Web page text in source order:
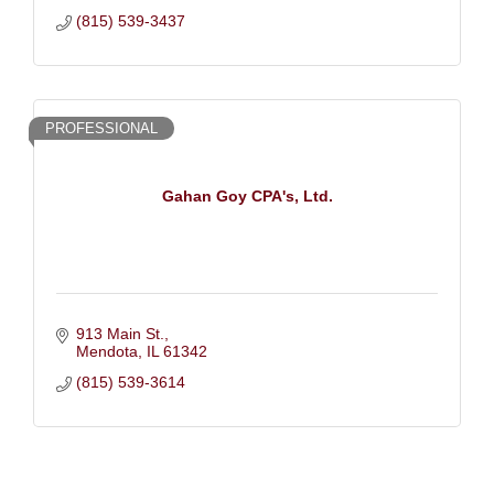
(815) 539-3437
Gahan Goy CPA's, Ltd.
PROFESSIONAL
913 Main St.
Mendota
IL 61342
(815) 539-3614